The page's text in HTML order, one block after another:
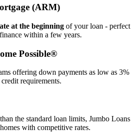
(ARM)
at the beginning of your loan - perfect
within a few years.
Possible®
offering down payments as low as 3%
requirements.
the standard loan limits, Jumbo Loans
with competitive rates.